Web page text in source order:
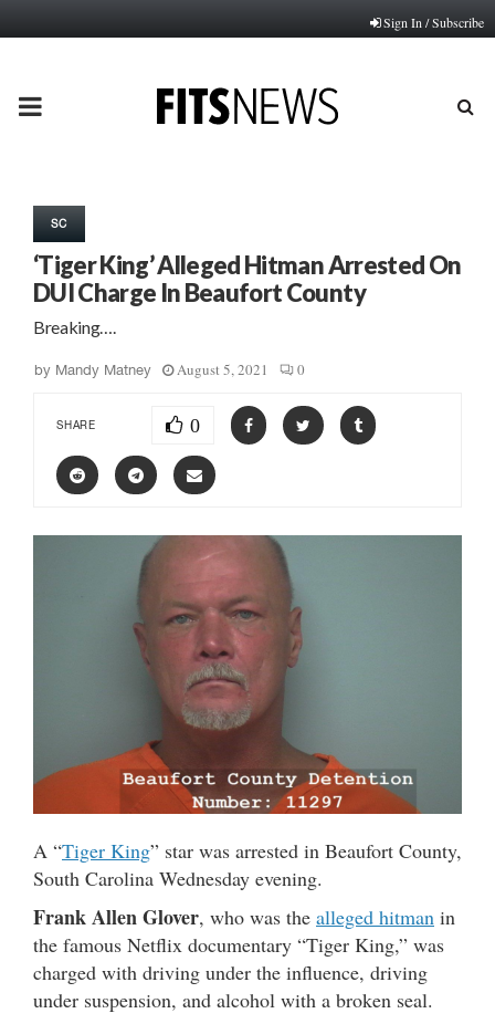
Sign In / Subscribe
PRIMARY
SC
‘Tiger King’ Alleged Hitman Arrested On
DUI Charge In Beaufort County
Breaking….
by Mandy Matney August 5, 2021 0
SHARE 0
A “Tiger King” star was arrested in Beaufort County,
South Carolina Wednesday evening.
Frank Allen Glover, who was the alleged hitman in
the famous Netflix documentary “Tiger King,” was
charged with driving under the influence, driving
under suspension, and alcohol with a broken seal.